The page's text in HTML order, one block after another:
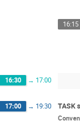
16:15
16:30 → 17:00
17:00 → 19:30 TASK